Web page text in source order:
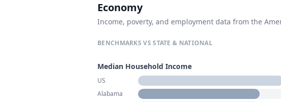
Economy
Income, poverty, and employment data from the
BENCHMARKS VS STATE & NATIONAL
Median Household Income
US
Alabama